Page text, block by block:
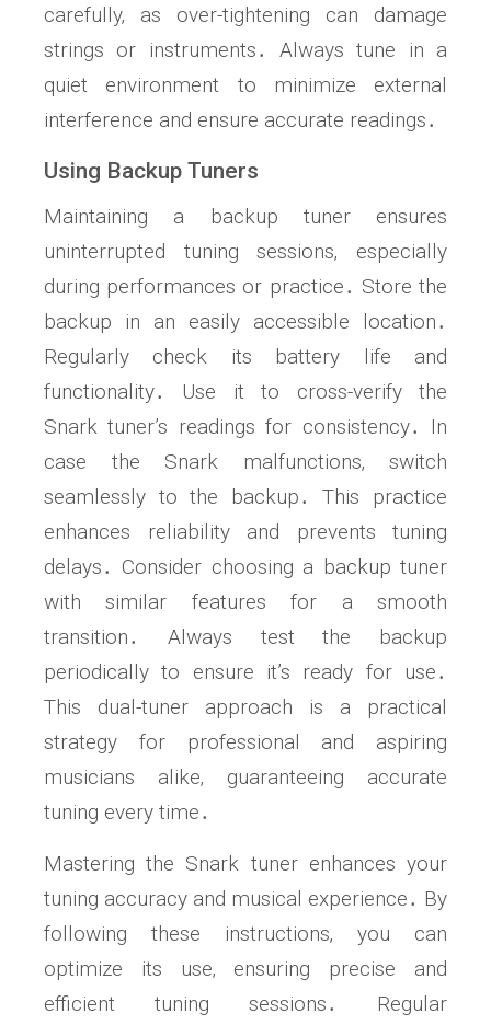
carefully‚ as over-tightening can damage
strings or instruments․ Always tune in a
quiet environment to minimize external
interference and ensure accurate readings․
Using Backup Tuners
Maintaining a backup tuner ensures
uninterrupted tuning sessions‚ especially
during performances or practice․ Store the
backup in an easily accessible location․
Regularly check its battery life and
functionality․ Use it to cross-verify the
Snark tuner’s readings for consistency․ In
case the Snark malfunctions‚ switch
seamlessly to the backup․ This practice
enhances reliability and prevents tuning
delays․ Consider choosing a backup tuner
with similar features for a smooth
transition․ Always test the backup
periodically to ensure it’s ready for use․
This dual-tuner approach is a practical
strategy for professional and aspiring
musicians alike‚ guaranteeing accurate
tuning every time․
Mastering the Snark tuner enhances your
tuning accuracy and musical experience․ By
following these instructions‚ you can
optimize its use‚ ensuring precise and
efficient tuning sessions․ Regular